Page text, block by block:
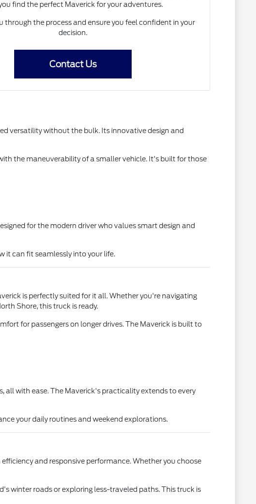
find the perfect Maverick for your adventures.
through the process and ensure you feel confident in your
decision.
Contact Us
versatility without the bulk. Its innovative design and
the maneuverability of a smaller vehicle. It's built for those
for the modern driver who values smart design and
it can fit seamlessly into your life.
is perfectly suited for it all. Whether you're navigating
Shore, this truck is ready.
for passengers on longer drives. The Maverick is built to
all with ease. The Maverick's practicality extends to every
your daily routines and weekend explorations.
and responsive performance. Whether you choose
winter roads or exploring less-traveled paths. This truck is